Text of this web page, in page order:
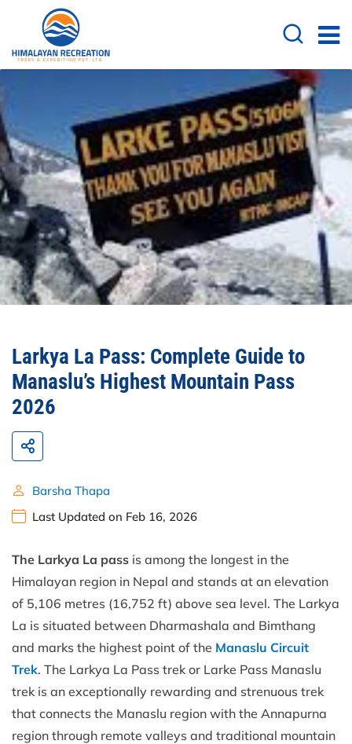
Larkya La Pass: Complete Guide to
Manaslu’s Highest Mountain Pass
2026
Barsha Thapa
Last Updated on Feb 16, 2026
The Larkya La pass is among the longest in the
Himalayan region in Nepal and stands at an elevation
of 5,106 metres (16,752 ft) above sea level. The Larkya
La is situated between Dharmashala and Bimthang
and marks the highest point of the Manaslu Circuit
Trek. The Larkya La Pass trek or Larke Pass Manaslu
trek is an exceptionally rewarding and strenuous trek
that connects the Manaslu region with the Annapurna
region through remote valleys and traditional mountain